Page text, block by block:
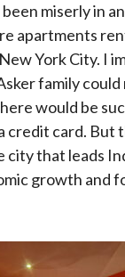
miserly in
apartments
York City. I
family could
would be
credit card. But
that leads
growth and